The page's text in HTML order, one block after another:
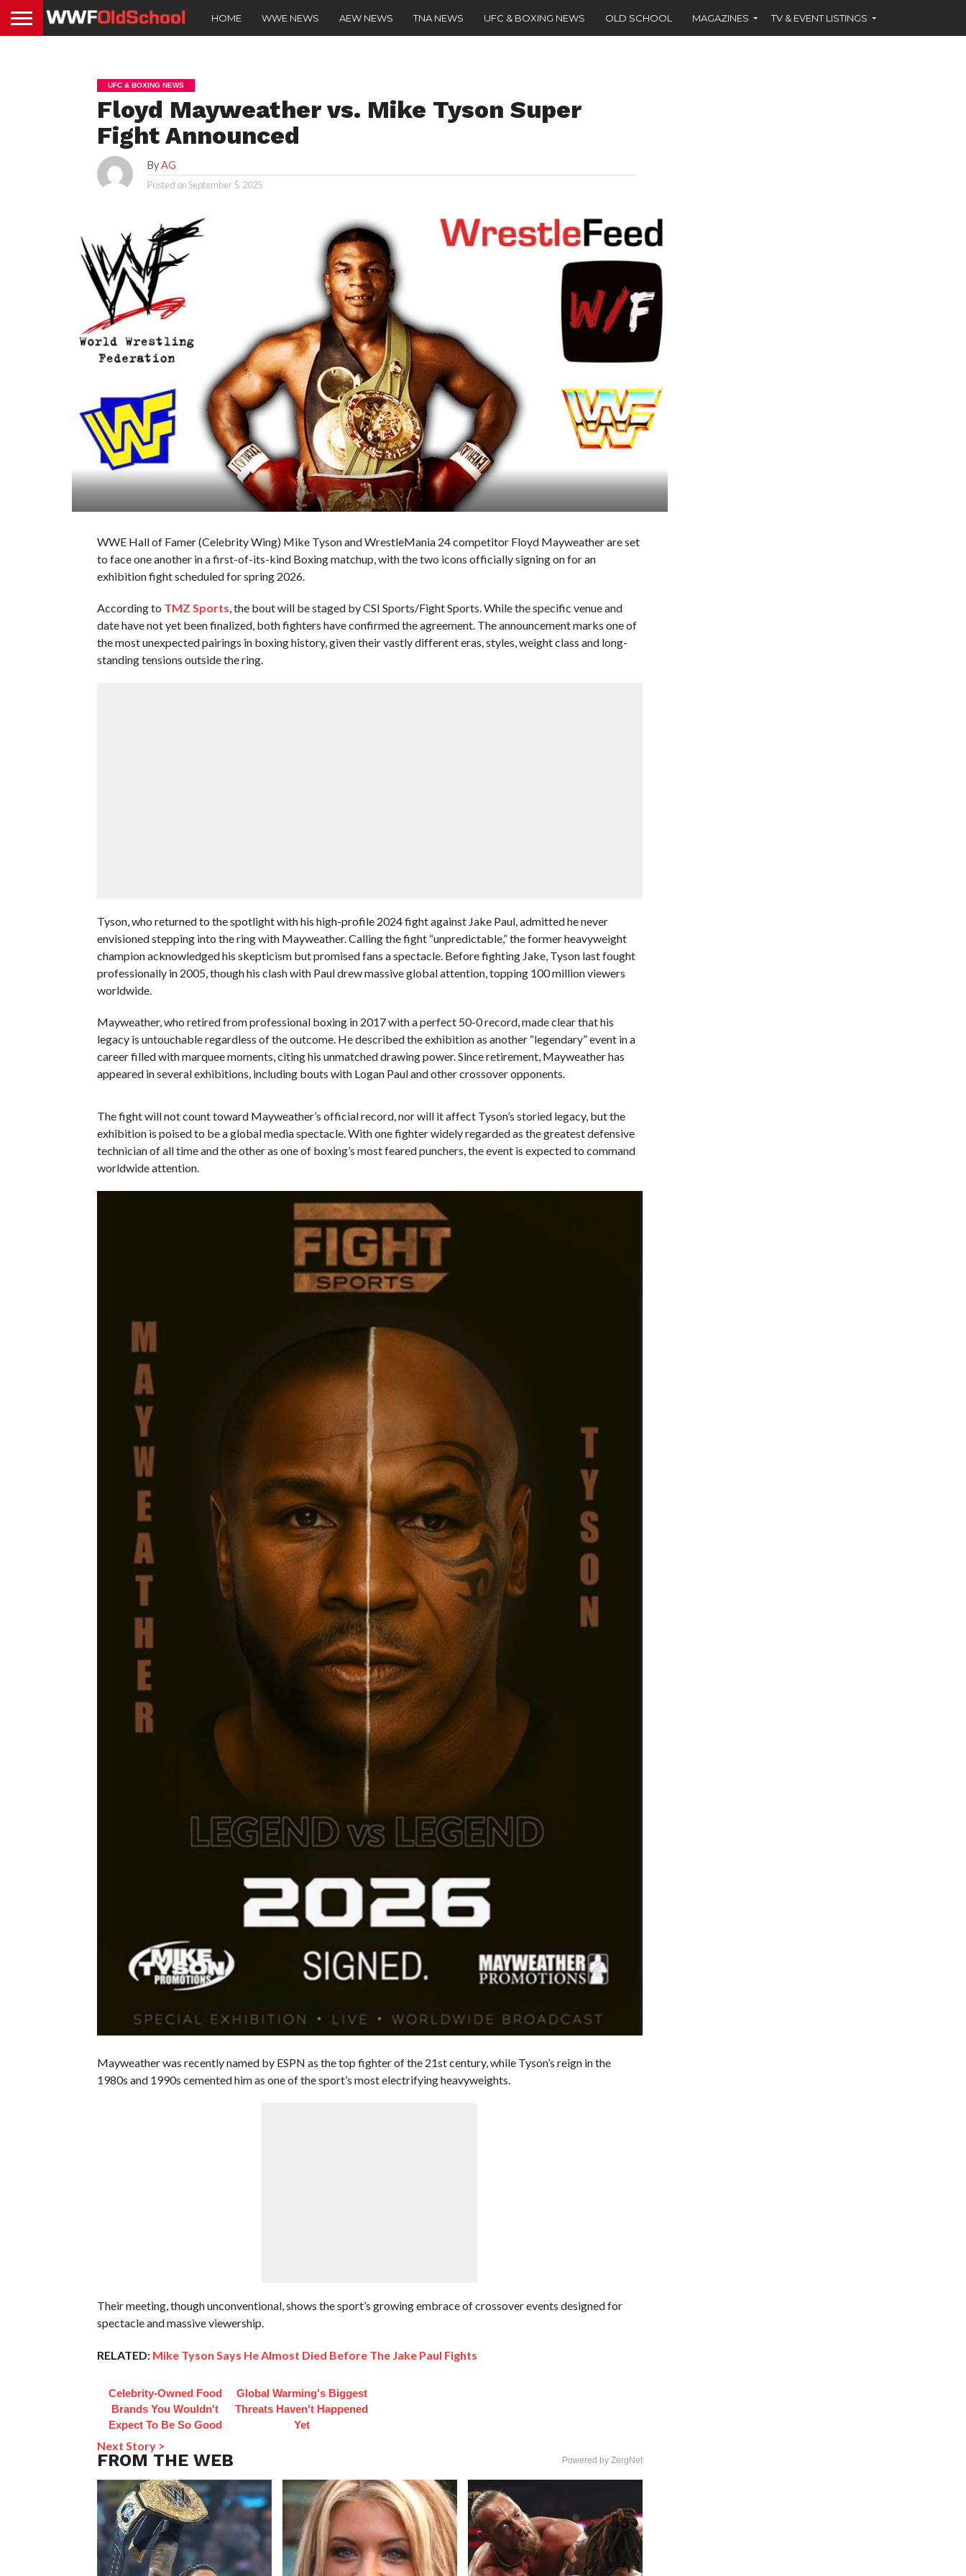
HOME WWE NEWS AEW NEWS TNA NEWS UFC & BOXING NEWS OLD SCHOOL MAGAZINES TV & EVENT LISTINGS
UFC & BOXING NEWS
Floyd Mayweather vs. Mike Tyson Super
Fight Announced
ByAG
Posted onSeptember 5, 2025
WWE Hall of Famer (Celebrity Wing) Mike Tyson and WrestleMania 24 competitor Floyd Mayweather are set
to face one another in a first-of-its-kind Boxing matchup, with the two icons officially signing on for an
exhibition fight scheduled for spring 2026.
According to TMZ Sports , the bout will be staged by CSI Sports/Fight Sports. While the specific venue and
date have not yet been finalized, both fighters have confirmed the agreement. The announcement marks one of
the most unexpected pairings in boxing history, given their vastly different eras, styles, weight class and long-
standing tensions outside the ring.
Tyson, who returned to the spotlight with his high-profile 2024 fight against Jake Paul, admitted he never
envisioned stepping into the ring with Mayweather. Calling the fight “unpredictable,” the former heavyweight
champion acknowledged his skepticism but promised fans a spectacle. Before fighting Jake, Tyson last fought
professionally in 2005, though his clash with Paul drew massive global attention, topping 100 million viewers
worldwide.
Mayweather, who retired from professional boxing in 2017 with a perfect 50-0 record, made clear that his
legacy is untouchable regardless of the outcome. He described the exhibition as another “legendary” event in a
career filled with marquee moments, citing his unmatched drawing power. Since retirement, Mayweather has
appeared in several exhibitions, including bouts with Logan Paul and other crossover opponents.
The fight will not count toward Mayweather’s official record, nor will it affect Tyson’s storied legacy, but the
exhibition is poised to be a global media spectacle. With one fighter widely regarded as the greatest defensive
technician of all time and the other as one of boxing’s most feared punchers, the event is expected to command
worldwide attention.
Mayweather was recently named by ESPN as the top fighter of the 21st century, while Tyson’s reign in the
1980s and 1990s cemented him as one of the sport’s most electrifying heavyweights.
Their meeting, though unconventional, shows the sport’s growing embrace of crossover events designed for
spectacle and massive viewership.
RELATED: Mike Tyson Says He Almost Died Before The Jake Paul Fights
Celebrity-Owned Food
Brands You Wouldn't
Expect To Be So Good
Global Warming's Biggest
Threats Haven't Happened
Yet
Next Story >
FROM THE WEB Powered by ZergNet